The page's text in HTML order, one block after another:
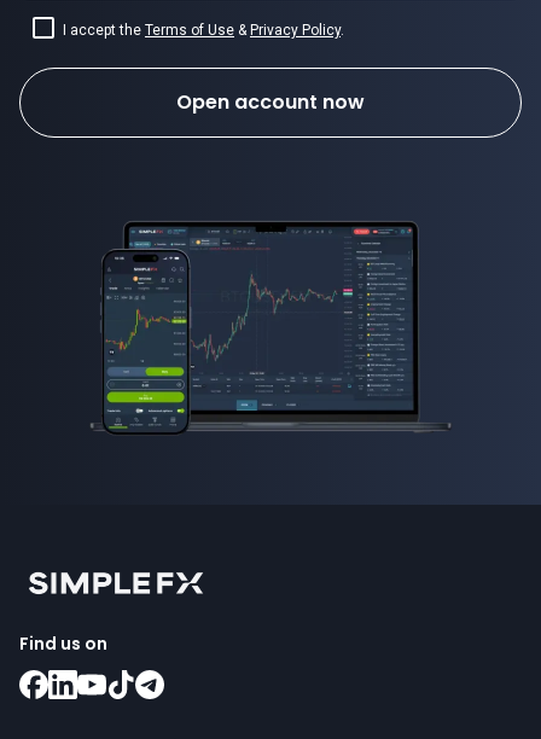
I accept the Terms of Use & Privacy Policy.
Open account now
Find us on